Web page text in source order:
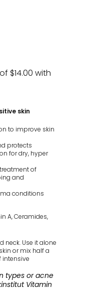
skin
to improve skin
protects
for dry, hyper
of
and
conditions
A, Ceramides,
neck. Use it alone
or mix half a
types or acne
Vitamin